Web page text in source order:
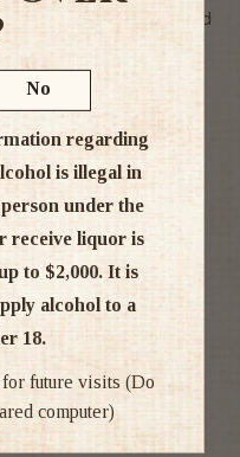
#1 in NZ
malt they've created
No
regarding
is illegal in
under the
receive liquor is
to $2,000. It is
alcohol to a
18.
future visits (Do
computer)